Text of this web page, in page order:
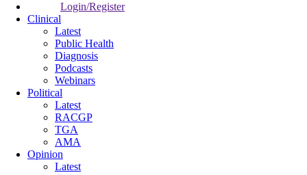
Login/Register
Clinical
Latest
Public Health
Diagnosis
Podcasts
Webinars
Political
Latest
RACGP
TGA
AMA
Opinion
Latest